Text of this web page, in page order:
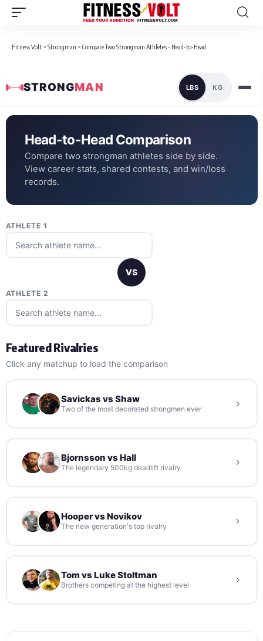
Fitness Volt > Strongman > Compare Two Strongman Athletes - Head-to-Head
STRONGMAN LBS KG
Head-to-Head Comparison
Compare two strongman athletes side by side.
View career stats, shared contests, and win/loss
records.
ATHLETE 1
VS
ATHLETE 2
Featured Rivalries
Click any matchup to load the comparison
Savickas vs Shaw
Two of the most decorated strongmen ever
Bjornsson vs Hall
The legendary 500kg deadlift rivalry
Hooper vs Novikov
The new generation's top rivalry
Tom vs Luke Stoltman
Brothers competing at the highest level